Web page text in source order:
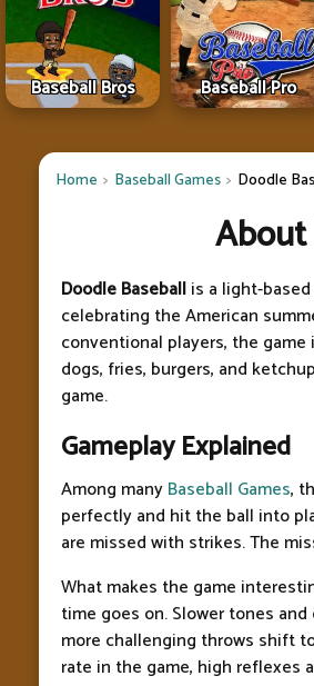
Baseball Bros Baseball Pro
Home Baseball Games Doodle
About
Doodle Baseballis a light-
celebrating the American
conventional players, the
dogs, fries, burgers, and
game.
Gameplay Explained
Among manyBaseball Games,
perfectly and hit the ball into
are missed with strikes. The
What makes the game
time goes on. Slower tones
more challenging throws shift
rate in the game, high reflexes